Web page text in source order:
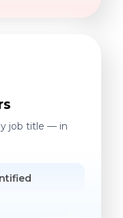
job title — in